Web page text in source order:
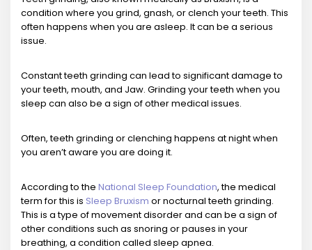
condition where you grind, gnash, or clench your teeth. This
often happens when you are asleep. It can be a serious
issue.
Constant teeth grinding can lead to significant damage to
your teeth, mouth, and Jaw. Grinding your teeth when you
sleep can also be a sign of other medical issues.
Often, teeth grinding or clenching happens at night when
you aren’t aware you are doing it.
According to the National Sleep Foundation, the medical
term for this is Sleep Bruxism or nocturnal teeth grinding.
This is a type of movement disorder and can be a sign of
other conditions such as snoring or pauses in your
breathing, a condition called sleep apnea.